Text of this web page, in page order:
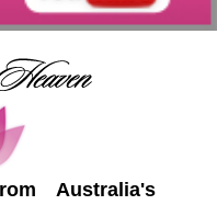
Australia's